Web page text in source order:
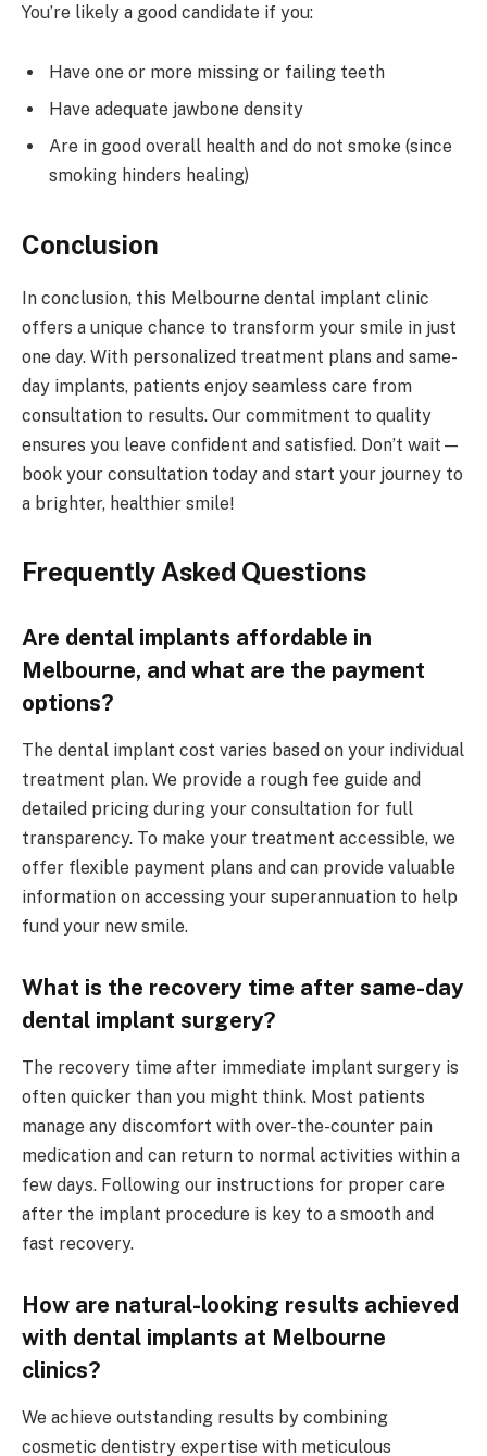
You’re likely a good candidate if you:
Have one or more missing or failing teeth
Have adequate jawbone density
Are in good overall health and do not smoke (since
smoking hinders healing)
Conclusion
In conclusion, this Melbourne dental implant clinic
offers a unique chance to transform your smile in just
one day. With personalized treatment plans and same-
day implants, patients enjoy seamless care from
consultation to results. Our commitment to quality
ensures you leave confident and satisfied. Don’t wait—
book your consultation today and start your journey to
a brighter, healthier smile!
Frequently Asked Questions
Are dental implants affordable in
Melbourne, and what are the payment
options?
The dental implant cost varies based on your individual
treatment plan. We provide a rough fee guide and
detailed pricing during your consultation for full
transparency. To make your treatment accessible, we
offer flexible payment plans and can provide valuable
information on accessing your superannuation to help
fund your new smile.
What is the recovery time after same-day
dental implant surgery?
The recovery time after immediate implant surgery is
often quicker than you might think. Most patients
manage any discomfort with over-the-counter pain
medication and can return to normal activities within a
few days. Following our instructions for proper care
after the implant procedure is key to a smooth and
fast recovery.
How are natural-looking results achieved
with dental implants at Melbourne
clinics?
We achieve outstanding results by combining
cosmetic dentistry expertise with meticulous